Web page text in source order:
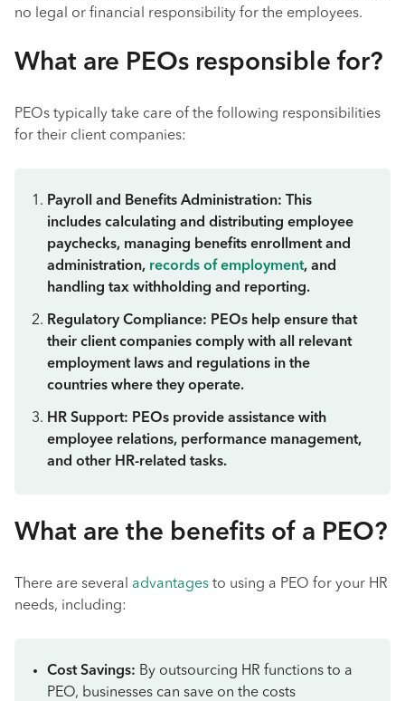
no legal or financial responsibility for the employees.
What are PEOs responsible for?
PEOs typically take care of the following responsibilities
for their client companies:
Payroll and Benefits Administration: This
includes calculating and distributing employee
paychecks, managing benefits enrollment and
administration, records of employment, and
handling tax withholding and reporting.
Regulatory Compliance: PEOs help ensure that
their client companies comply with all relevant
employment laws and regulations in the
countries where they operate.
HR Support: PEOs provide assistance with
employee relations, performance management,
and other HR-related tasks.
What are the benefits of a PEO?
There are several advantages to using a PEO for your HR
needs, including:
Cost Savings: By outsourcing HR functions to a
PEO, businesses can save on the costs